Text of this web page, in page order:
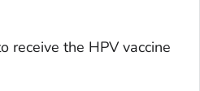
receive the HPV vaccine